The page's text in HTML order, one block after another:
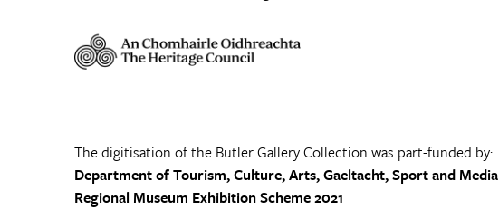
The digitisation of the Butler Gallery Collection was part-funded by:
Department of Tourism, Culture, Arts, Gaeltacht, Sport and Media
Regional Museum Exhibition Scheme 2021